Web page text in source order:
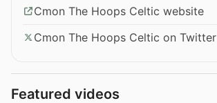
Cmon The Hoops Celtic website
Cmon The Hoops Celtic on Twitter
Featured videos